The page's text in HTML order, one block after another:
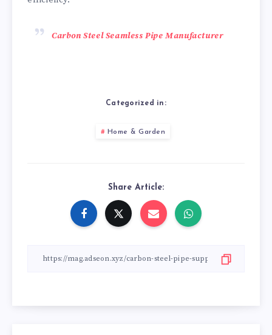
Carbon Steel Seamless Pipe Manufacturer
Categorized in:
Home & Garden
Share Article: